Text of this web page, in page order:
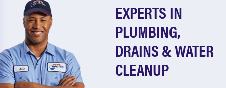
EXPERTS IN
PLUMBING,
DRAINS & WATER
CLEANUP